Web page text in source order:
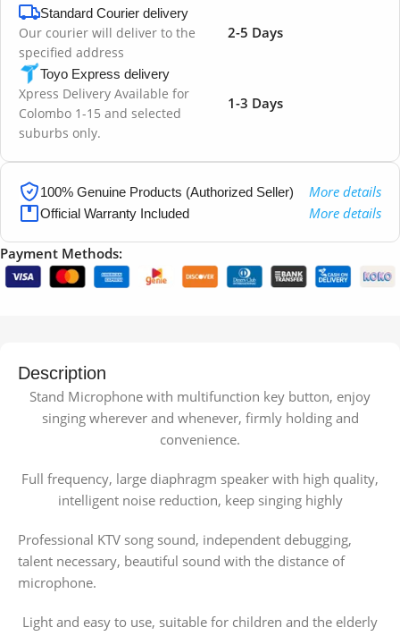
Standard Courier delivery
Our courier will deliver to the
specified address
2-5 Days
Toyo Express delivery
Xpress Delivery Available for
Colombo 1-15 and selected
suburbs only.
1-3 Days
100% Genuine Products (Authorized Seller) More details
Official Warranty Included More details
Payment Methods:
Description
Stand Microphone with multifunction key button, enjoy
singing wherever and whenever, firmly holding and
convenience.
Full frequency, large diaphragm speaker with high quality,
intelligent noise reduction, keep singing highly
Professional KTV song sound, independent debugging,
talent necessary, beautiful sound with the distance of
microphone.
Light and easy to use, suitable for children and the elderly